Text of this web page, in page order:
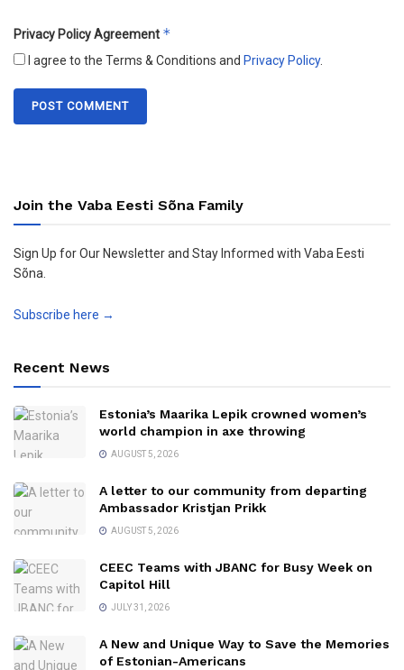
Privacy Policy Agreement *
I agree to the Terms & Conditions and Privacy Policy.
Join the Vaba Eesti Sõna Family
Sign Up for Our Newsletter and Stay Informed with Vaba Eesti
Sõna.
Subscribe here →
Recent News
Estonia’s Maarika Lepik crowned women’s
world champion in axe throwing
AUGUST 5, 2026
A letter to our community from departing
Ambassador Kristjan Prikk
AUGUST 5, 2026
CEEC Teams with JBANC for Busy Week on
Capitol Hill
JULY 31, 2026
A New and Unique Way to Save the Memories
of Estonian-Americans